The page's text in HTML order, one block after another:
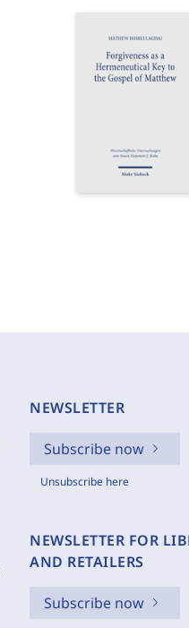
NEWSLETTER
Subscribe now
Unsubscribe here
NEWSLETTER FOR
AND RETAILERS
Subscribe now